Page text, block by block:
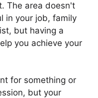
The area doesn't
in your job, family
but having a
you achieve your
for something or
but your